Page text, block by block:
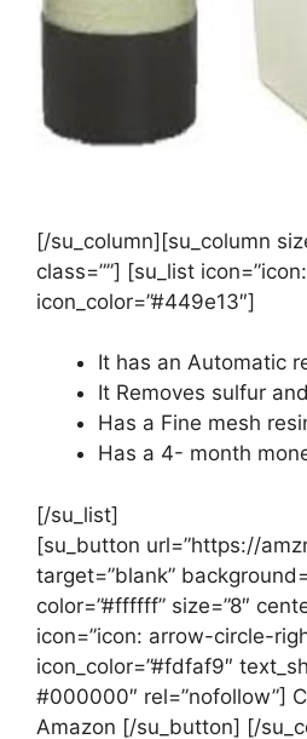
[/su_column][su_column
class=””] [su_list
icon_color=”#449e13″]
It has an Automatic
It Removes sulfur
Has a Fine mesh
Has a 4- month
[/su_list]
[su_button url=”https://
target=”blank”
color=”#ffffff” size=”8″
icon=”icon: arrow-circle-
icon_color=”#fdfaf9″
#000000″ rel=”nofollow”]
Amazon [/su_button] [/